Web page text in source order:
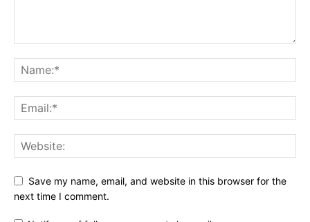
Save my name, email, and website in this browser for the
next time I comment.